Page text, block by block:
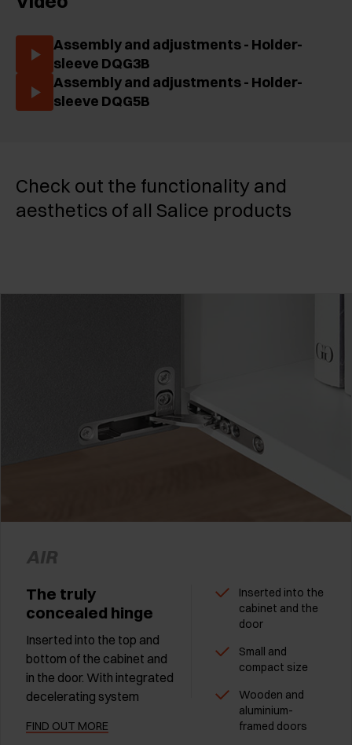
Assembly and adjustments - Holder-
sleeve DQG3B
Assembly and adjustments - Holder-
sleeve DQG5B
Check out the functionality and
aesthetics of all Salice products
AIR
The truly
concealed hinge
Inserted into the top and
bottom of the cabinet and
in the door. With integrated
decelerating system
FIND OUT MORE
Inserted into the
cabinet and the
door
Small and
compact size
Wooden and
aluminium-
framed doors